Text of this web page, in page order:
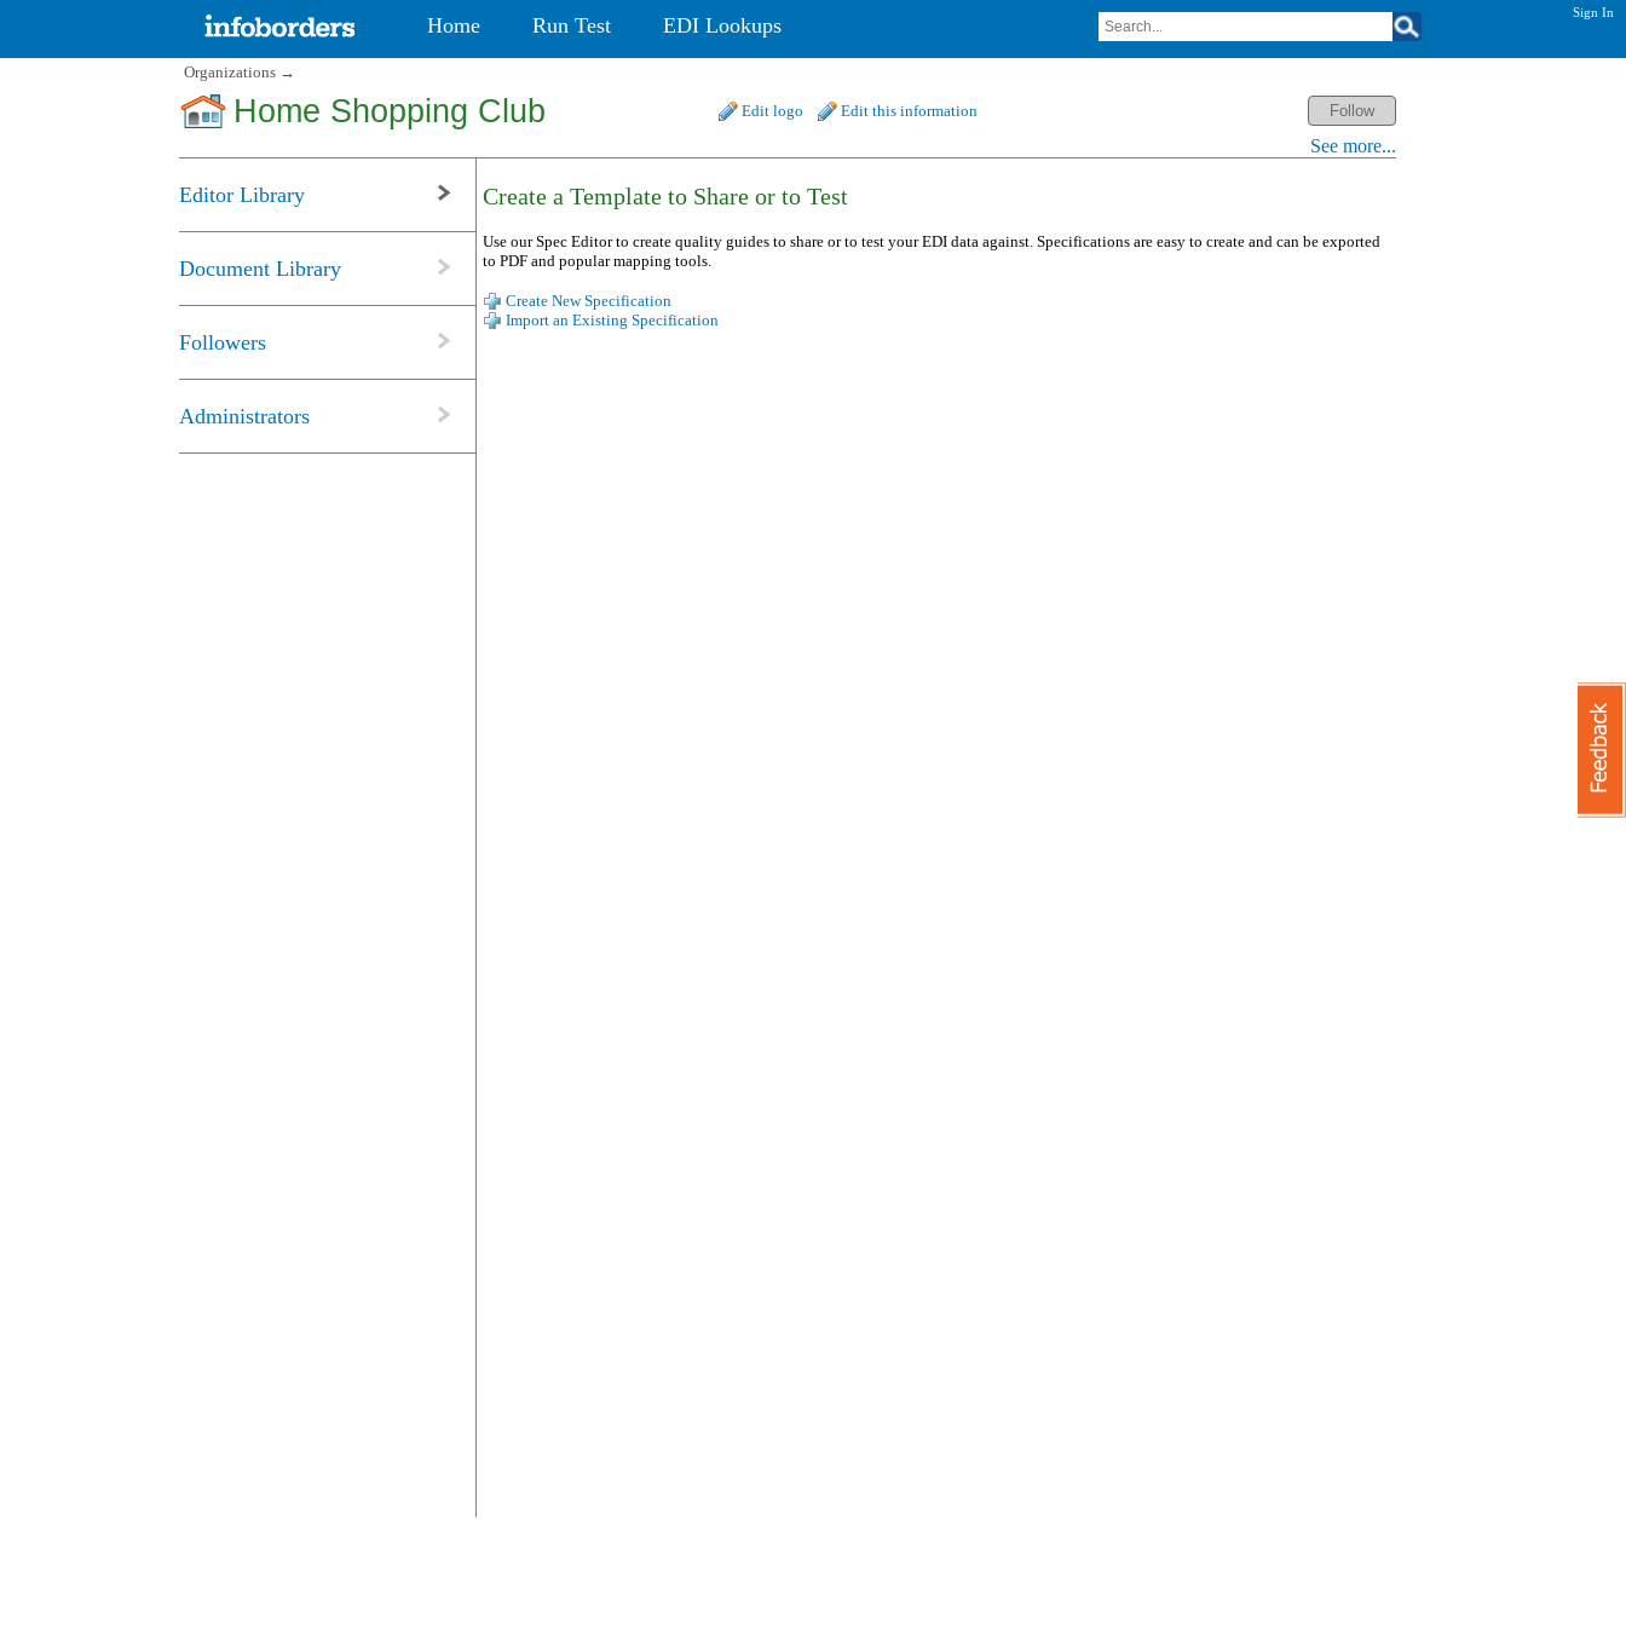
Sign In
Home Run Test EDI Lookups
Organizations →
Home Shopping Club Edit logo Edit this information
See more...
Editor Library
Document Library
Followers
Administrators
Create a Template to Share or to Test
Use our Spec Editor to create quality guides to share or to test your EDI data against. Specifications are easy to create and can be exported
to PDF and popular mapping tools.
Create New Specification
Import an Existing Specification